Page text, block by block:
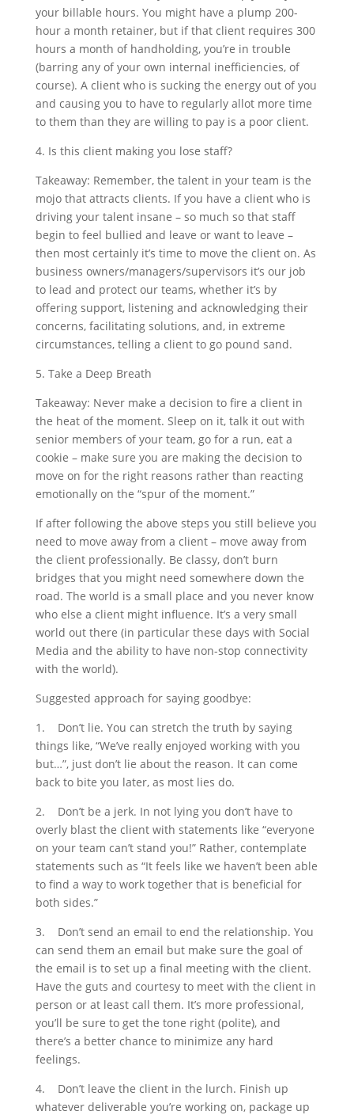
your billable hours. You might have a plump 200-
hour a month retainer, but if that client requires 300
hours a month of handholding, you’re in trouble
(barring any of your own internal inefficiencies, of
course). A client who is sucking the energy out of you
and causing you to have to regularly allot more time
to them than they are willing to pay is a poor client.
4. Is this client making you lose staff?
Takeaway: Remember, the talent in your team is the
mojo that attracts clients. If you have a client who is
driving your talent insane – so much so that staff
begin to feel bullied and leave or want to leave –
then most certainly it’s time to move the client on. As
business owners/managers/supervisors it’s our job
to lead and protect our teams, whether it’s by
offering support, listening and acknowledging their
concerns, facilitating solutions, and, in extreme
circumstances, telling a client to go pound sand.
5. Take a Deep Breath
Takeaway: Never make a decision to fire a client in
the heat of the moment. Sleep on it, talk it out with
senior members of your team, go for a run, eat a
cookie – make sure you are making the decision to
move on for the right reasons rather than reacting
emotionally on the “spur of the moment.”
If after following the above steps you still believe you
need to move away from a client – move away from
the client professionally. Be classy, don’t burn
bridges that you might need somewhere down the
road. The world is a small place and you never know
who else a client might influence. It’s a very small
world out there (in particular these days with Social
Media and the ability to have non-stop connectivity
with the world).
Suggested approach for saying goodbye:
1. Don’t lie. You can stretch the truth by saying
things like, “We’ve really enjoyed working with you
but…”, just don’t lie about the reason. It can come
back to bite you later, as most lies do.
2. Don’t be a jerk. In not lying you don’t have to
overly blast the client with statements like “everyone
on your team can’t stand you!” Rather, contemplate
statements such as “It feels like we haven’t been able
to find a way to work together that is beneficial for
both sides.”
3. Don’t send an email to end the relationship. You
can send them an email but make sure the goal of
the email is to set up a final meeting with the client.
Have the guts and courtesy to meet with the client in
person or at least call them. It’s more professional,
you’ll be sure to get the tone right (polite), and
there’s a better chance to minimize any hard
feelings.
4. Don’t leave the client in the lurch. Finish up
whatever deliverable you’re working on, package up